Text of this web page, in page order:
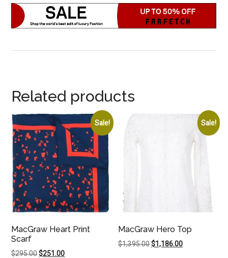
Related products
Sale!
MacGraw Heart Print
Scarf
$295.00Original
$251.00Current
Sale!
MacGraw Hero Top
$1,395.00Original
$1,186.00Current